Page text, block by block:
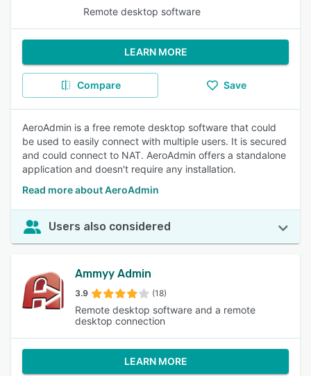
Remote desktop software
LEARN MORE
Compare Save
AeroAdmin is a free remote desktop software that could
be used to easily connect with multiple users. It is secured
and could connect to NAT. AeroAdmin offers a standalone
application and doesn't require any installation.
Read more about AeroAdmin
Users also considered
Ammyy Admin
3.9 (18)
Remote desktop software and a remote
desktop connection
LEARN MORE